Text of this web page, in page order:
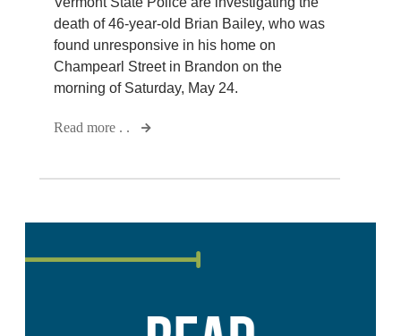
death of 46-year-old Brian Bailey, who was
found unresponsive in his home on
Champearl Street in Brandon on the
morning of Saturday, May 24.
Read more . .